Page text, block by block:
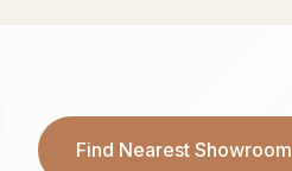
Find Nearest Showroom